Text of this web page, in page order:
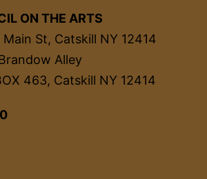
ON THE ARTS
St, Catskill NY 12414
Alley
463, Catskill NY 12414